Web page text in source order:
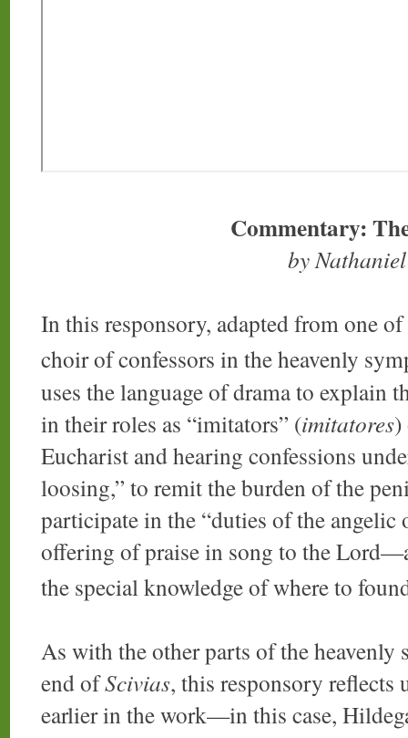
Commentary:
by
In this responsory, adapted from one
choir of confessors in the heavenly
uses the language of drama to explain
in their roles as “imitators” (imitatores)
Eucharist and hearing confessions
loosing,” to remit the burden of the
participate in the “duties of the angelic
offering of praise in song to the
the special knowledge of where to
As with the other parts of the heavenly
end ofScivias, this responsory reflects
earlier in the work—in this case,